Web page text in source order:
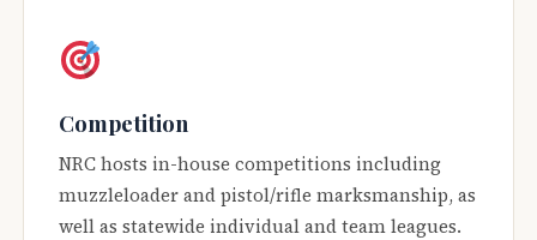
Competition
NRC hosts in-house competitions including
muzzleloader and pistol/rifle marksmanship, as
well as statewide individual and team leagues.